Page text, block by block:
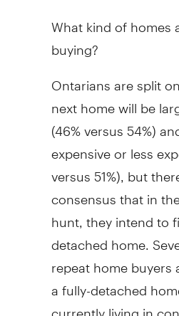
What kind of homes
buying?
Ontarians are split
next home will be
(46% versus 54%)
expensive or less
versus 51%), but
consensus that in
hunt, they intend to
detached home.
repeat home
a fully-detached
currently living in